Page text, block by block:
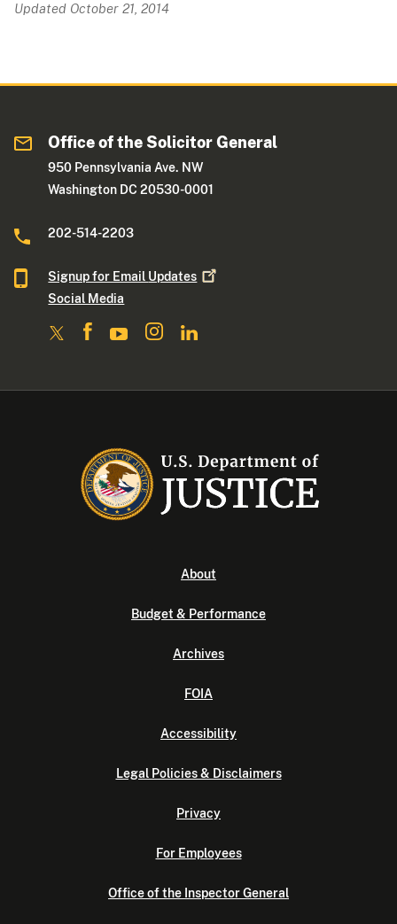
Updated October 21, 2014
Office of the Solicitor General
950 Pennsylvania Ave. NW
Washington DC 20530-0001
202-514-2203
Signup for Email Updates
Social Media
About
Budget & Performance
Archives
FOIA
Accessibility
Legal Policies & Disclaimers
Privacy
For Employees
Office of the Inspector General